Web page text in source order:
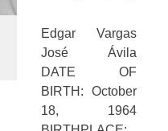
Edgar Vargas
José Ávila
DATE OF
BIRTH: October
18, 1964